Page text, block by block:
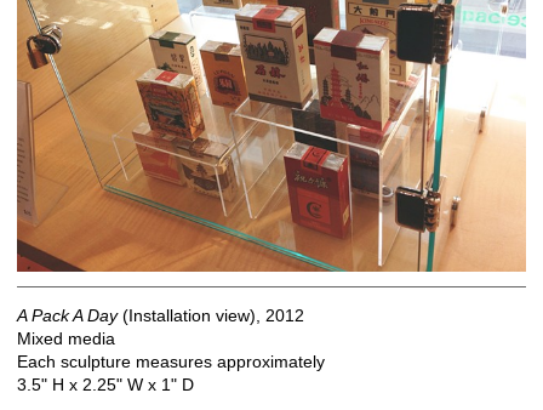
A Pack A Day(Installation view), 2012
Mixed media
Each sculpture measures approximately
3.5" H x 2.25" W x 1" D